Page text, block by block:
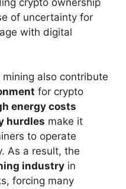
of uncertainty for
with digital
also contribute
for crypto
energy costs
hurdles make it
to operate
As a result, the
industry in
forcing many